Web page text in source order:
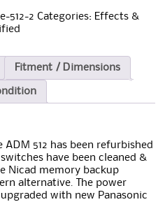
512-2 Categories: Effects &
Fitment / Dimensions
ADM 512 has been refurbished
have been cleaned &
Nicad memory backup
alternative. The power
with new Panasonic